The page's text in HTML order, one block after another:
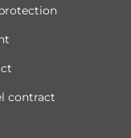
contract